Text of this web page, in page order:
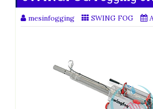
mesinfogging SWING FOG